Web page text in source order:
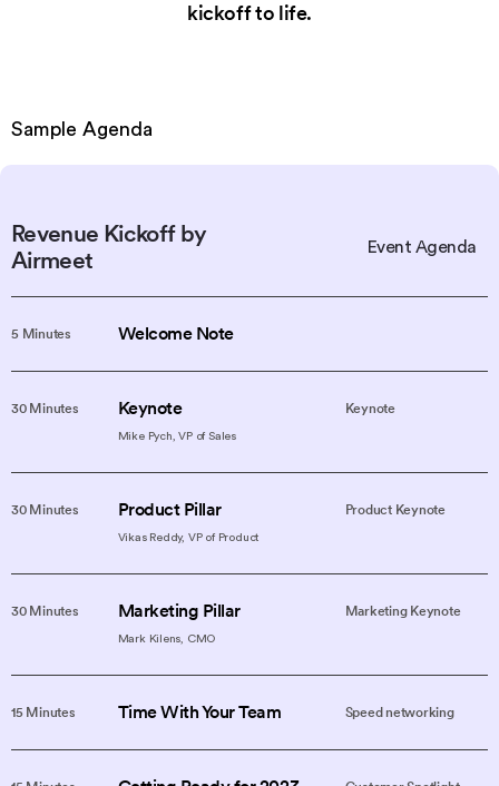
kickoff to life.
Sample Agenda
Revenue Kickoff by
Airmeet
Event Agenda
5 Minutes Welcome Note
30 Minutes Keynote
Mike Pych, VP of Sales
Keynote
30 Minutes Product Pillar
Vikas Reddy, VP of Product
Product Keynote
30 Minutes Marketing Pillar
Mark Kilens, CMO
Marketing Keynote
15 Minutes Time With Your Team Speed networking